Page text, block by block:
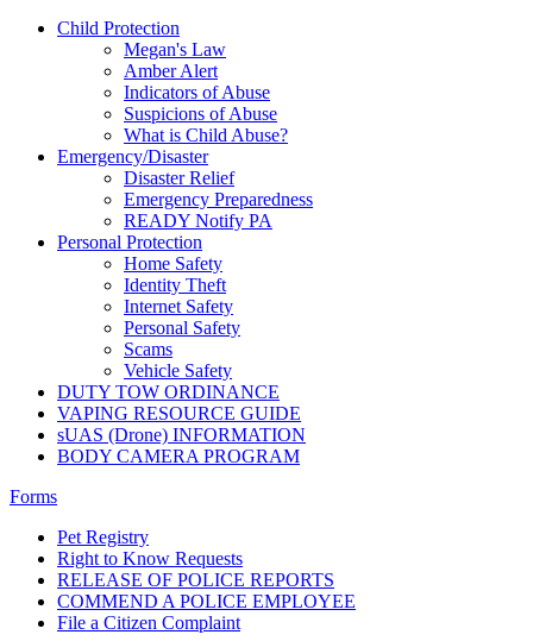
Child Protection
Megan's Law
Amber Alert
Indicators of Abuse
Suspicions of Abuse
What is Child Abuse?
Emergency/Disaster
Disaster Relief
Emergency Preparedness
READY Notify PA
Personal Protection
Home Safety
Identity Theft
Internet Safety
Personal Safety
Scams
Vehicle Safety
DUTY TOW ORDINANCE
VAPING RESOURCE GUIDE
sUAS (Drone) INFORMATION
BODY CAMERA PROGRAM
Forms
Pet Registry
Right to Know Requests
RELEASE OF POLICE REPORTS
COMMEND A POLICE EMPLOYEE
File a Citizen Complaint